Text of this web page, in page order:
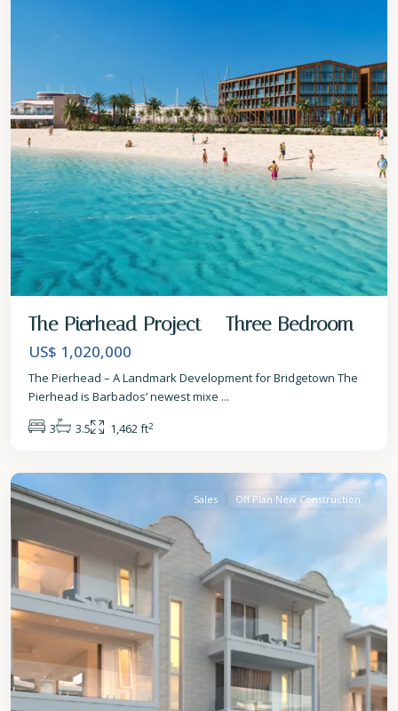
The Pierhead Project – Three Bedroom
US$ 1,020,000
The Pierhead – A Landmark Development for Bridgetown The
Pierhead is Barbados’ newest mixe ...
3
3.5 1,462 ft2
St.
Sales Off Plan New Construction